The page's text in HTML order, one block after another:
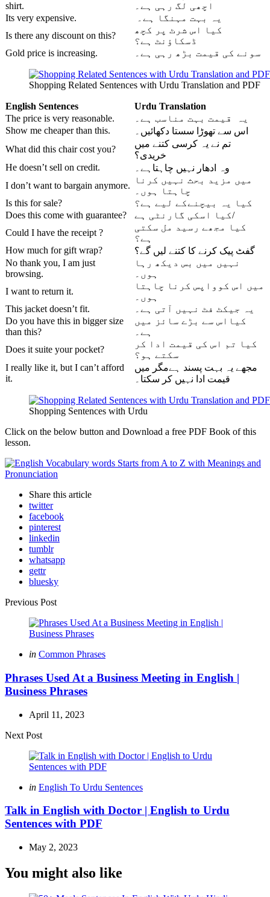
shirt.
اچھی لگ رہی ہے۔
Its very expensive.
یہ بہت مہنگا ہے۔
Is there any discount on this?
کیا اس شرٹ پر کچھ
ڈسکاؤنٹ ہے؟
Gold price is increasing.
سونے کی قیمت بڑھ رہی ہے۔
Shopping Related Sentences with Urdu Translation and PDF
English Sentences Urdu Translation
The price is very reasonable.
یہ قیمت بہت مناسب ہے۔
Show me cheaper than this.
اس سے تھوڑا سستا دکھائیں۔
What did this chair cost you?
تم نے یہ کرسی کتنے میں
خریدی؟
He doesn’t sell on credit.
وہ ادھار نہیں چاہتاہے۔
I don’t want to bargain anymore.
میں مزید بحث نہیں کرنا
چاہتا ہوں۔
Is this for sale?
کیا یہ بیچنےکے لیے ہے؟
Does this come with guarantee?
کیا اسکی گارنٹی ہے/
Could I have the receipt ?
کیا مجھے رسید مل سکتی
ہے؟
How much for gift wrap?
گفٹ پیک کرنے کا کتنے لیں گے؟
No thank you, I am just
browsing.
نہیں میں بس دیکھ رہا
ہوں۔
I want to return it.
میں اس کوواپس کرنا چاہتا
ہوں۔
This jacket doesn’t fit.
یہ جیکٹ فٹ نہیں آتی ہے۔
Do you have this in bigger size
than this?
کیااس سے بڑے سائز میں
ہے۔
Does it suite your pocket?
کیا تم اس کی قیمت ادا کر
سکتے ہو؟
I really like it, but I can’t afford
it.
مجھے یہ بہت پسند ہےمگر میں
قیمت ادا نہیں کر سکتا۔
Shopping Sentences with Urdu
Click on the below button and Download a free PDF Book of this
lesson.
Share this article
twitter
facebook
pinterest
linkedin
tumblr
whatsapp
gettr
bluesky
Post
navigation
Previous Post
Posted
in Common Phrases
Phrases Used At a Business Meeting in English |
Business Phrases
April 11, 2023
Next Post
Posted
in English To Urdu Sentences
Talk in English with Doctor | English to Urdu
Sentences with PDF
May 2, 2023
You might also like